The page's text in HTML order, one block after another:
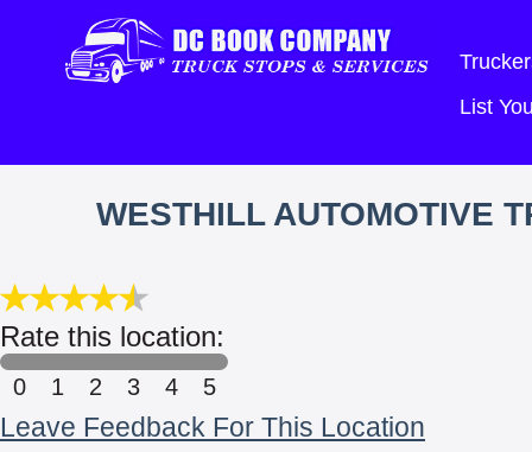
List
WESTHILL AUTOMOTIVE
Rate this location:
0 1 2 3 4 5
Leave Feedback For This Location